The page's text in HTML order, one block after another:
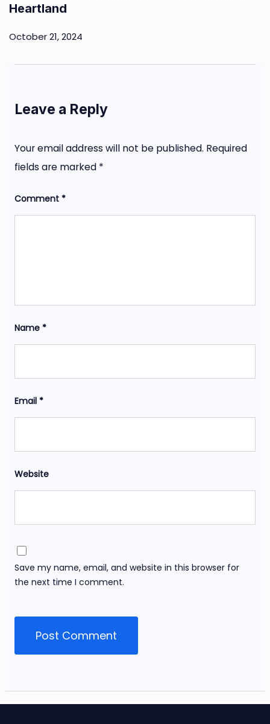
Heartland
October 21, 2024
Leave a Reply
Your email address will not be published. Required
fields are marked *
Comment *
Name *
Email *
Website
Save my name, email, and website in this browser for
the next time I comment.